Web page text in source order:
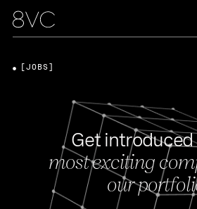
Get
most exciting
our
[JOBS]